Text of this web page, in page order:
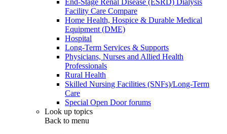
End-Stage Renal Disease (ESRD) Dialysis
Facility Care Compare
Home Health, Hospice & Durable Medical
Equipment (DME)
Hospital
Long-Term Services & Supports
Physicians, Nurses and Allied Health
Professionals
Rural Health
Skilled Nursing Facilities (SNFs)/Long-Term
Care
Special Open Door forums
Look up topics
Back to menu